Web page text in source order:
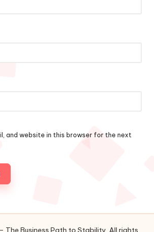
and website in this browser for the next
Business Path to Stability. All rights